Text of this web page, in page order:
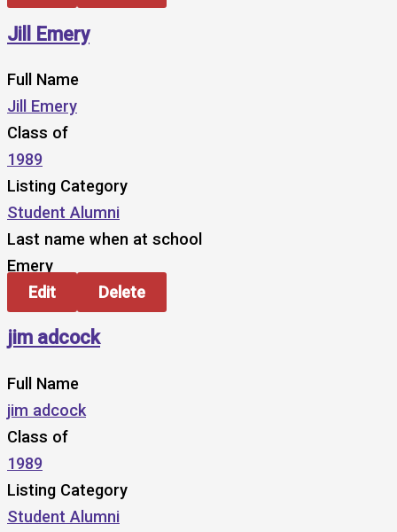
Jill Emery
Full Name
Jill Emery
Class of
1989
Listing Category
Student Alumni
Last name when at school
Emery
Edit
Delete
jim adcock
Full Name
jim adcock
Class of
1989
Listing Category
Student Alumni